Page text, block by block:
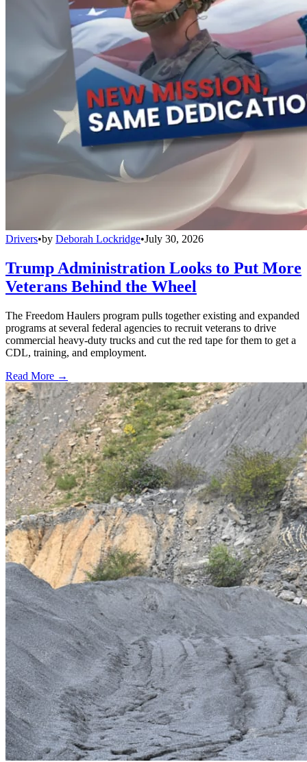
Drivers•by Deborah Lockridge•July 30, 2026
Trump Administration Looks to Put More
Veterans Behind the Wheel
The Freedom Haulers program pulls together existing and expanded
programs at several federal agencies to recruit veterans to drive
commercial heavy-duty trucks and cut the red tape for them to get a
CDL, training, and employment.
Read More →